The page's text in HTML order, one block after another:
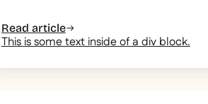
Read article
This is some text inside of a div block.